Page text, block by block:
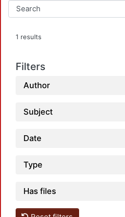
1 results
Filters
Author
Subject
Date
Type
Has files